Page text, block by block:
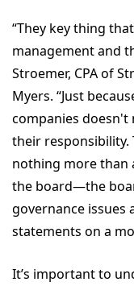
“They key thing
management and
Stroemer, CPA of
Myers. “Just
companies doesn't
their responsibility.
nothing more than
the board—the
governance issues
statements on a
It’s important to